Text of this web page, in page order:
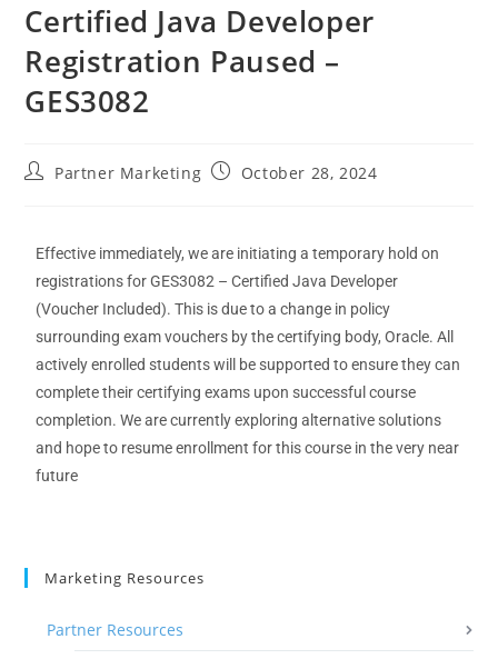
Certified Java Developer
Registration Paused –
GES3082
Partner Marketing October 28, 2024
Effective immediately, we are initiating atemporary hold on
registrationsforGES3082 – Certified Java Developer
(Voucher Included). This is due to a change in policy
surrounding exam vouchers by the certifying body, Oracle.All
actively enrolled students will be supported to ensure they can
complete their certifying exams upon successful course
completion. We are currently exploring alternative solutions
and hope to resume enrollment for this course in the very near
future
Marketing Resources
Partner Resources